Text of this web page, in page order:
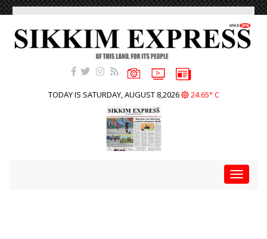
TODAY IS SATURDAY, AUGUST 8,2026 24.65° C
Toggle